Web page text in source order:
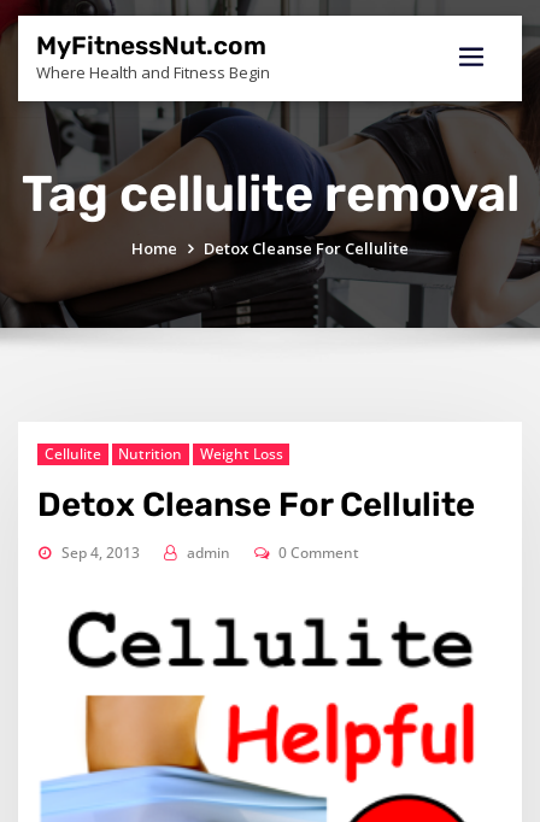
Skip
to
content
MyFitnessNut.com
Where Health and Fitness Begin
Tag cellulite removal
Home Detox Cleanse For Cellulite
Cellulite Nutrition Weight Loss
Detox Cleanse For Cellulite
Sep 4, 2013 admin 0 Comment